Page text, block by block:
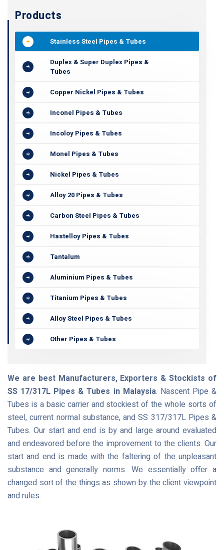
Products
Stainless Steel Pipes & Tubes
Duplex & Super Duplex Pipes &
Tubes
Copper Nickel Pipes & Tubes
Inconel Pipes & Tubes
Incoloy Pipes & Tubes
Monel Pipes & Tubes
Nickel Pipes & Tubes
Alloy 20 Pipes & Tubes
Carbon Steel Pipes & Tubes
Hastelloy Pipes & Tubes
Tantalum
Aluminium Pipes & Tubes
Titanium Pipes & Tubes
Alloy Steel Pipes & Tubes
Other Pipes & Tubes
We are best Manufacturers, Exporters & Stockists of
SS 17/317L Pipes & Tubes in Malaysia. Nascent Pipe &
Tubes is a basic carrier and stockiest of the whole sorts of
steel, current normal substance, and SS 317/317L Pipes &
Tubes. Our start and end is by and large around evaluated
and endeavored before the improvement to the clients. Our
start and end is made with the faltering of the unpleasant
substance and generally norms. We essentially offer a
changed sort of the things as shown by the client viewpoint
and rules.